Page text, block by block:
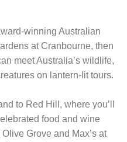
winning Australian
at Cranbourne, then
meet Australia’s wildlife,
on lantern-lit tours.
to Red Hill, where you’ll
food and wine
Grove and Max’s at